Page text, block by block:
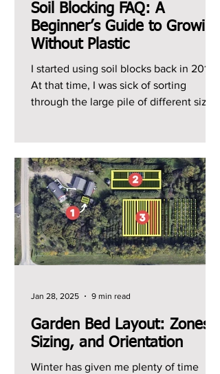
Soil Blocking FAQ: A
Beginner’s Guide to Growing
Without Plastic
I started using soil blocks back in 2014.
At that time, I was sick of sorting
through the large pile of different sized
Garden Bed Layout: Zones,
Sizing, and Orientation
Winter has given me plenty of time
Jan 28, 2025 9 min read